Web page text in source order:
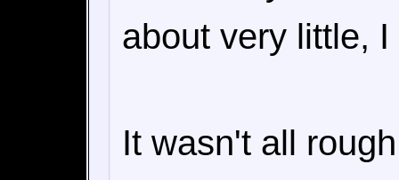
about very little,
It wasn't all